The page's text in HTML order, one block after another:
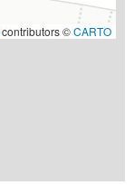
contributors ©CARTO